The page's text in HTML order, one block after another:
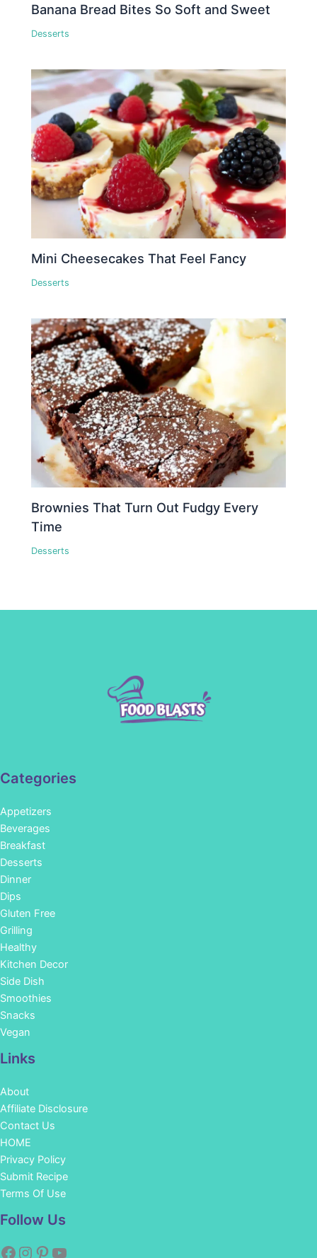
Banana Bread Bites So Soft and Sweet
Desserts
Mini Cheesecakes That Feel Fancy
Desserts
Brownies That Turn Out Fudgy Every
Time
Desserts
Categories
Appetizers
Beverages
Breakfast
Desserts
Dinner
Dips
Gluten Free
Grilling
Healthy
Kitchen Decor
Side Dish
Smoothies
Snacks
Vegan
Links
About
Affiliate Disclosure
Contact Us
HOME
Privacy Policy
Submit Recipe
Terms Of Use
Follow Us